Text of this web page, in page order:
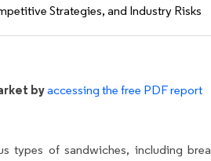
Strategies, and Industry Risks
byaccessing the free PDF report
types of sandwiches, including